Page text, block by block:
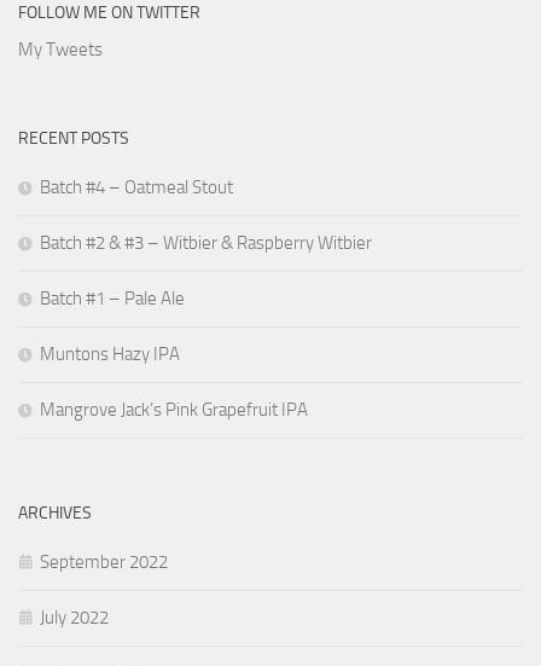
FOLLOW ME ON TWITTER
My Tweets
RECENT POSTS
Batch #4 – Oatmeal Stout
Batch #2 & #3 – Witbier & Raspberry Witbier
Batch #1 – Pale Ale
Muntons Hazy IPA
Mangrove Jack’s Pink Grapefruit IPA
ARCHIVES
September 2022
July 2022